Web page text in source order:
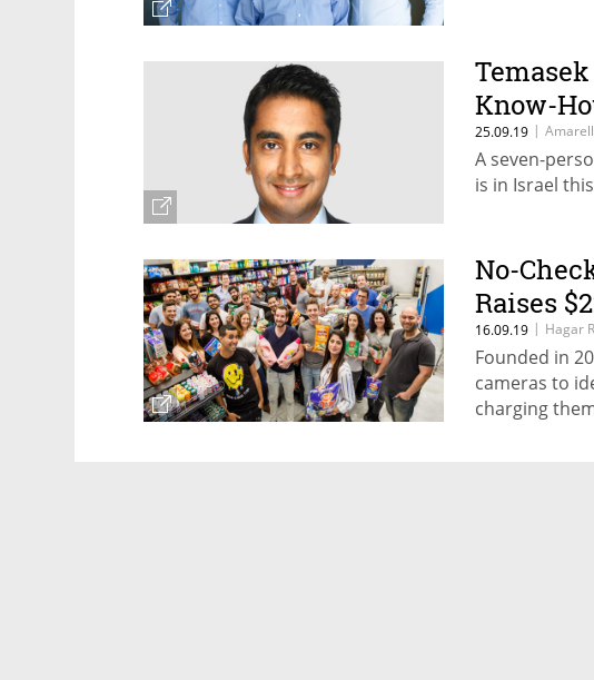
Know-
25.09.19 |
A seven-
is in Israel
No-
Raises
16.09.19 | Hagar
Founded in
cameras to
charging